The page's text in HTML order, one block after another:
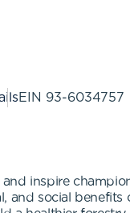
EIN 93-6034757
inspire
social